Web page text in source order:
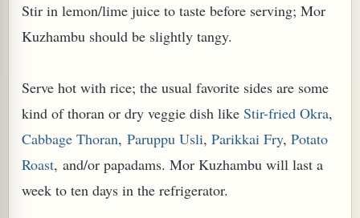
Stir in lemon/lime juice to taste before serving; Mor
Kuzhambu should be slightly tangy.
Serve hot with rice; the usual favorite sides are some
kind of thoran or dry veggie dish like Stir-fried Okra,
Cabbage Thoran, Paruppu Usli, Parikkai Fry, Potato
Roast, and/or papadams. Mor Kuzhambu will last a
week to ten days in the refrigerator.